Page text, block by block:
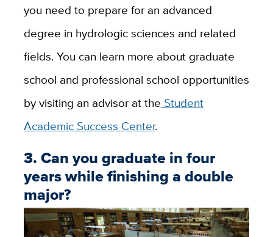
you need to prepare for an advanced
degree in hydrologic sciences and related
fields. You can learn more about graduate
school and professional school opportunities
by visiting an advisor at the Student
Academic Success Center.
3. Can you graduate in four
years while finishing a double
major?